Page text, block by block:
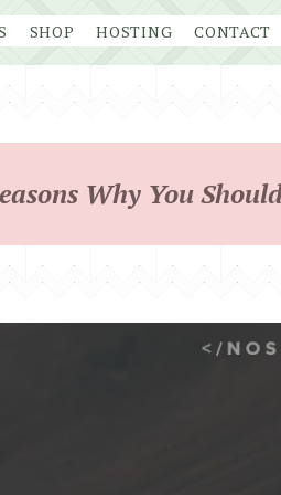
SHOP HOSTING CONTACT
Why You